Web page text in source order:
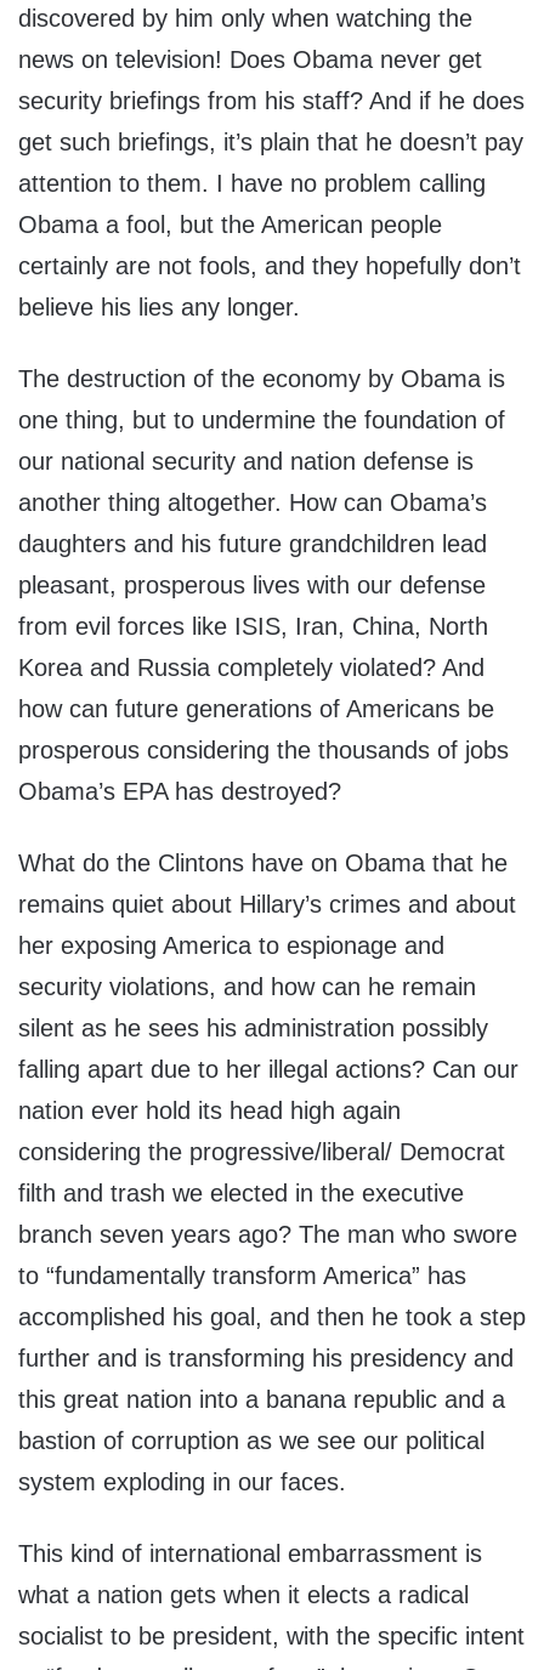
discovered by him only when watching the
news on television! Does Obama never get
security briefings from his staff? And if he does
get such briefings, it’s plain that he doesn’t pay
attention to them. I have no problem calling
Obama a fool, but the American people
certainly are not fools, and they hopefully don’t
believe his lies any longer.
The destruction of the economy by Obama is
one thing, but to undermine the foundation of
our national security and nation defense is
another thing altogether. How can Obama’s
daughters and his future grandchildren lead
pleasant, prosperous lives with our defense
from evil forces like ISIS, Iran, China, North
Korea and Russia completely violated? And
how can future generations of Americans be
prosperous considering the thousands of jobs
Obama’s EPA has destroyed?
What do the Clintons have on Obama that he
remains quiet about Hillary’s crimes and about
her exposing America to espionage and
security violations, and how can he remain
silent as he sees his administration possibly
falling apart due to her illegal actions? Can our
nation ever hold its head high again
considering the progressive/liberal/ Democrat
filth and trash we elected in the executive
branch seven years ago? The man who swore
to “fundamentally transform America” has
accomplished his goal, and then he took a step
further and is transforming his presidency and
this great nation into a banana republic and a
bastion of corruption as we see our political
system exploding in our faces.
This kind of international embarrassment is
what a nation gets when it elects a radical
socialist to be president, with the specific intent